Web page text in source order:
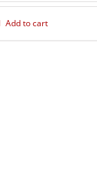
Add to cart